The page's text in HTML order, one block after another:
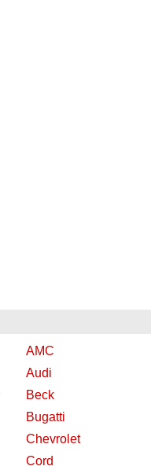
AMC
Audi
Beck
Bugatti
Chevrolet
Cord